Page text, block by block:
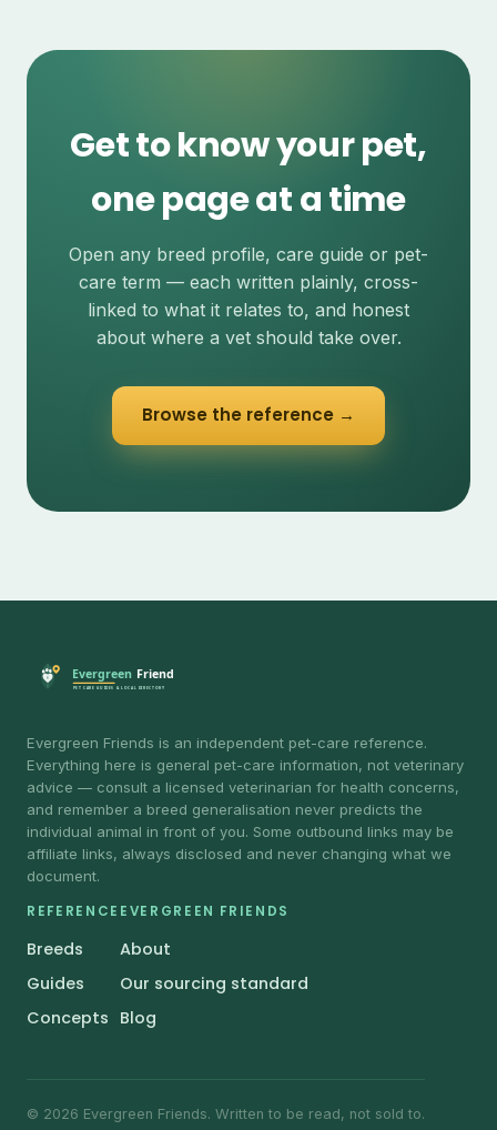
Get to know your pet,
one page at a time
Open any breed profile, care guide or pet-
care term — each written plainly, cross-
linked to what it relates to, and honest
about where a vet should take over.
Browse the reference →
Evergreen Friends is an independent pet-care reference.
Everything here is general pet-care information, not veterinary
advice — consult a licensed veterinarian for health concerns,
and remember a breed generalisation never predicts the
individual animal in front of you. Some outbound links may be
affiliate links, always disclosed and never changing what we
document.
REFERENCE
Breeds
Guides
Concepts
EVERGREEN FRIENDS
About
Our sourcing standard
Blog
© 2026 Evergreen Friends. Written to be read, not sold to.